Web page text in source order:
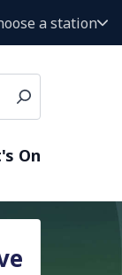
a station
On